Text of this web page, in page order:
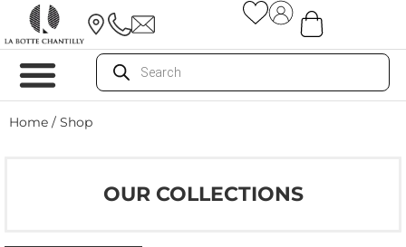
Home / Shop
OUR COLLECTIONS